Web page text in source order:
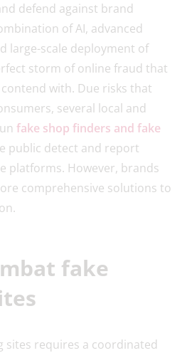
defend against brand
of AI, advanced
large-scale deployment of
storm of online fraud that
with. Due risks that
several local and
fake shop finders and fake
public detect and report
platforms. However, brands
comprehensive solutions to
fake
sites requires a coordinated